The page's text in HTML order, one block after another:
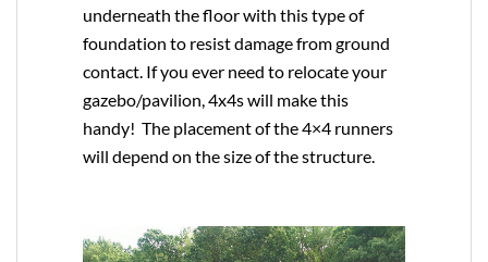
underneath the floor with this type of
foundation to resist damage from ground
contact. If you ever need to relocate your
gazebo/pavilion, 4x4s will make this
handy! The placement of the 4×4 runners
will depend on the size of the structure.